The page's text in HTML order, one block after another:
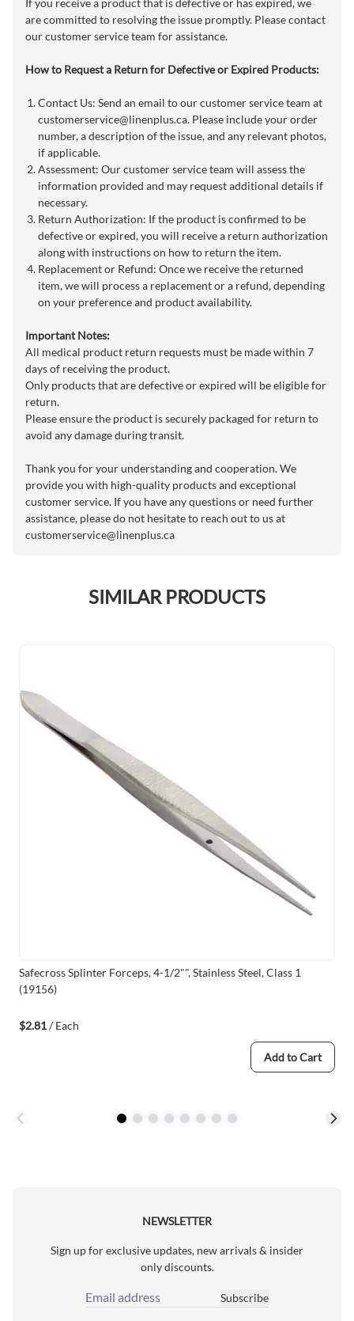
If you receive a product that is defective or has expired, we
are committed to resolving the issue promptly. Please contact
our customer service team for assistance.
How to Request a Return for Defective or Expired Products:
Contact Us: Send an email to our customer service team at
customerservice@linenplus.ca. Please include your order
number, a description of the issue, and any relevant photos,
if applicable.
Assessment: Our customer service team will assess the
information provided and may request additional details if
necessary.
Return Authorization: If the product is confirmed to be
defective or expired, you will receive a return authorization
along with instructions on how to return the item.
Replacement or Refund: Once we receive the returned
item, we will process a replacement or a refund, depending
on your preference and product availability.
Important Notes:
All medical product return requests must be made within 7
days of receiving the product.
Only products that are defective or expired will be eligible for
return.
Please ensure the product is securely packaged for return to
avoid any damage during transit.
Thank you for your understanding and cooperation. We
provide you with high-quality products and exceptional
customer service. If you have any questions or need further
assistance, please do not hesitate to reach out to us at
customerservice@linenplus.ca
SIMILAR PRODUCTS
Safecross Splinter Forceps, 4-1/2"", Stainless Steel, Class 1
(19156)
$2.81/ Each
Add to Cart
NEWSLETTER
Sign up for exclusive updates, new arrivals & insider
only discounts.
Email Address
Subscribe